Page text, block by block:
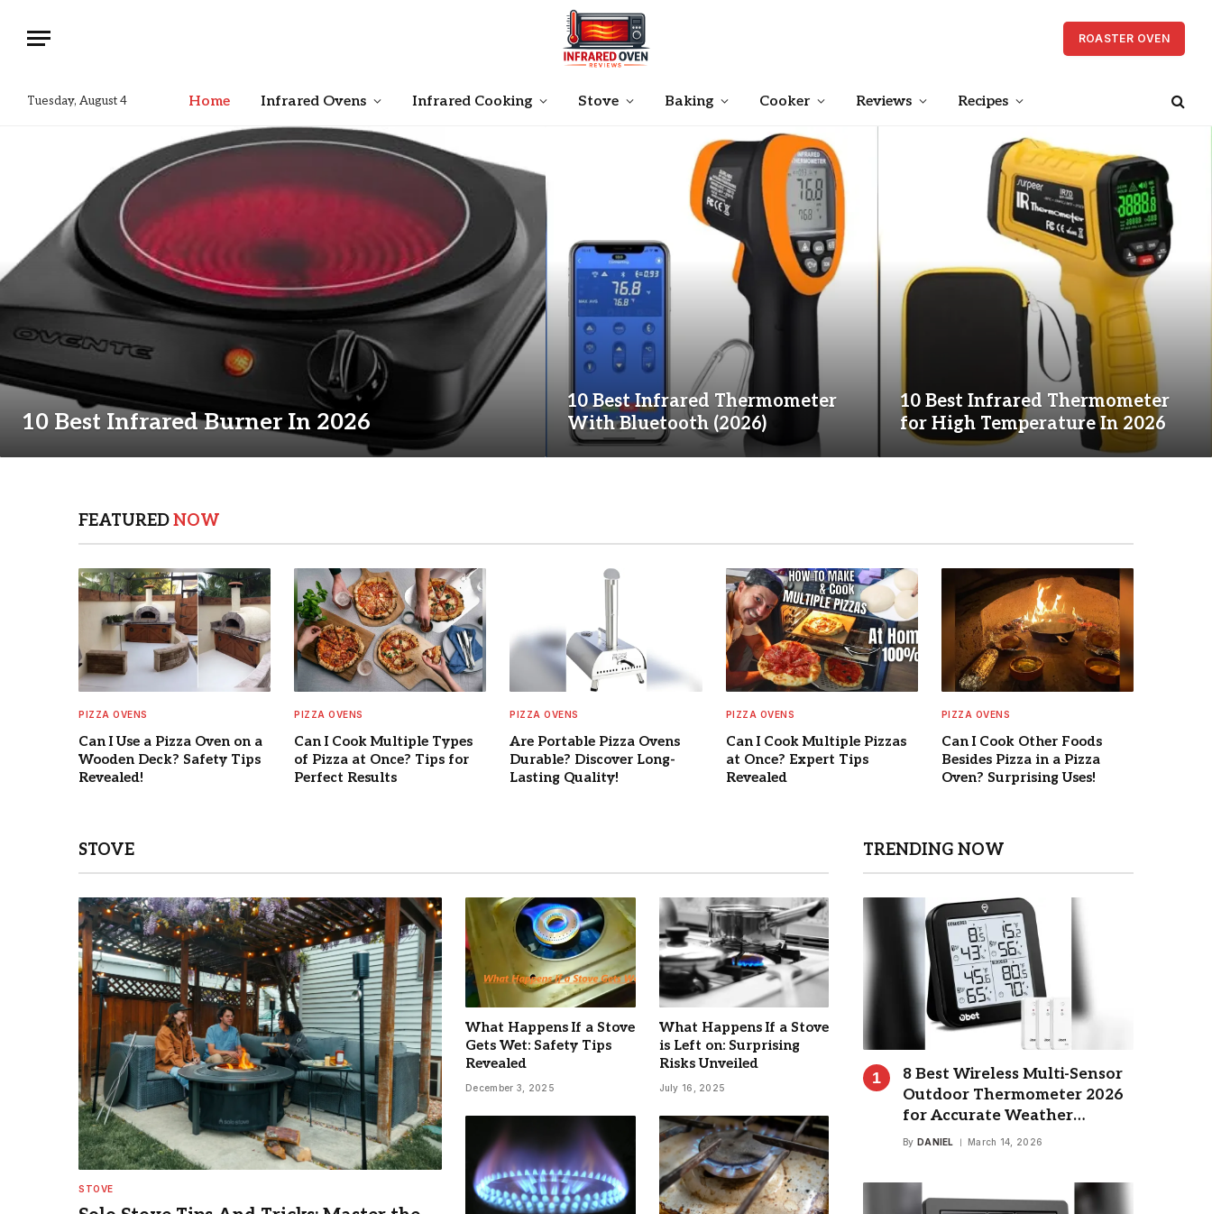
ROASTER OVEN
Tuesday, August 4 Home Infrared Ovens Infrared Cooking Stove Baking Cooker Reviews Recipes
10 Best Infrared Burner In 2026
10 Best Infrared Thermometer
With Bluetooth (2026)
10 Best Infrared Thermometer
for High Temperature In 2026
FEATUREDNOW
PIZZA OVENS
Can I Use a Pizza Oven on a
Wooden Deck? Safety Tips
Revealed!
PIZZA OVENS
Can I Cook Multiple Types
of Pizza at Once? Tips for
Perfect Results
PIZZA OVENS
Are Portable Pizza Ovens
Durable? Discover Long-
Lasting Quality!
PIZZA OVENS
Can I Cook Multiple Pizzas
at Once? Expert Tips
Revealed
PIZZA OVENS
Can I Cook Other Foods
Besides Pizza in a Pizza
Oven? Surprising Uses!
STOVE
STOVE
What Happens If a Stove
Gets Wet: Safety Tips
Revealed
December 3, 2025
What Happens If a Stove
is Left on: Surprising
Risks Unveiled
July 16, 2025
TRENDING NOW
8 Best Wireless Multi-Sensor
Outdoor Thermometer 2026
for Accurate Weather
Monitoring
By DANIEL March 14, 2026